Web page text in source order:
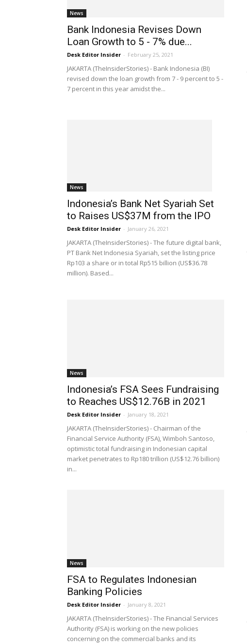
News
Bank Indonesia Revises Down
Loan Growth to 5 - 7% due...
Desk Editor Insider - February 25, 2021
JAKARTA (TheInsiderStories) - Bank Indonesia (BI)
revised down the loan growth from 7 - 9 percent to 5 -
7 percent in this year amidst the...
News
Indonesia’s Bank Net Syariah Set
to Raises US$37M from the IPO
Desk Editor Insider - January 26, 2021
JAKARTA (TheInsiderStories) - The future digital bank,
PT Bank Net Indonesia Syariah, set the listing price
Rp103 a share or in total Rp515 billion (US$36.78
million). Based...
News
Indonesia’s FSA Sees Fundraising
to Reaches US$12.76B in 2021
Desk Editor Insider - January 18, 2021
JAKARTA (TheInsiderStories) - Chairman of the
Financial Service Authority (FSA), Wimboh Santoso,
optimistic total fundraising in Indonesian capital
market penetrates to Rp180 trillion (US$12.76 billion)
in...
News
FSA to Regulates Indonesian
Banking Policies
Desk Editor Insider - January 8, 2021
JAKARTA (TheInsiderStories) - The Financial Services
Authority (FSA) is working on the new policies
concerning on the commercial banks and its